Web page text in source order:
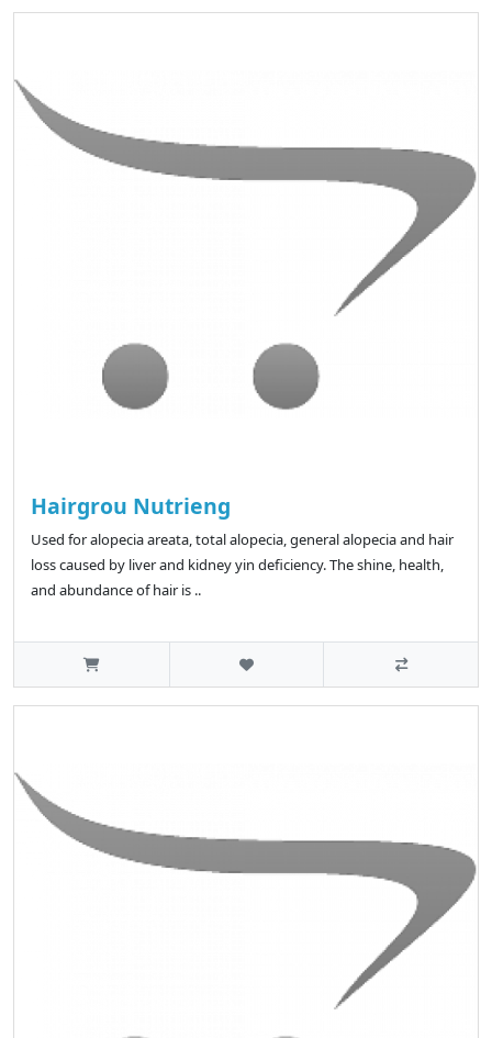
Hairgrou Nutrieng
Used for alopecia areata, total alopecia, general alopecia and hair
loss caused by liver and kidney yin deficiency. The shine, health,
and abundance of hair is ..